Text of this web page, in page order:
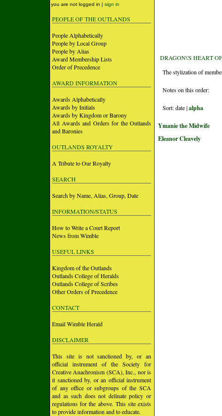
you are not logged in | sign in
PEOPLE OF THE OUTLANDS
People Alphabetically
People by Local Group
People by Alias
Award Membership Lists
Order of Precedence
AWARD INFORMATION
Awards Alphabetically
Awards by Initials
Awards by Kingdom or Barony
All Awards and Orders for the Outlands
and Baronies
OUTLANDS ROYALTY
A Tribute to Our Royalty
SEARCH
Search by Name, Alias, Group, Date
INFORMATION/STATUS
How to Write a Court Report
News from Wimble
USEFUL LINKS
Kingdom of the Outlands
Outlands College of Heralds
Outlands College of Scribes
Other Orders of Precedence
CONTACT
Email Wimble Herald
DISCLAIMER
This site is not sanctioned by, or an
official instrument of the Society for
Creative Anachronism (SCA), Inc., nor is
it sanctioned by, or an official instrument
of any office or subgroups of the SCA
and as such does not delinate policy or
regulations for the above. This site exists
to provide information and to educate.
DRAGON\'S HEART
The stylization of
Notes on this order:
Sort: date |alpha
Ymanie the Midwife
Eleanor Cleavely